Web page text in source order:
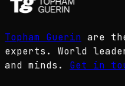
Topham Guerin are
experts. World
and minds.
Get in